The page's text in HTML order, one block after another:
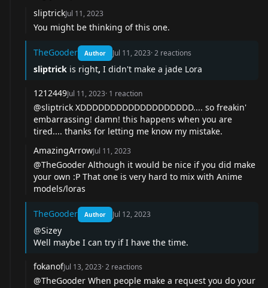
sliptrickJul 11, 2023
You might be thinking ofthis one.
TheGooder Author Jul 11, 2023·2 reactions
sliptrick is right, I didn't make a jade Lora
1212449Jul 11, 2023· 1 reaction
@sliptrick XDDDDDDDDDDDDDDDDDDD.... so freakin'
embarrassing! damn! this happens when you are
tired.... thanks for letting me know my mistake.
AmazingArrowJul 11, 2023
@TheGooder Although it would be nice if you did make
your own :P That one is very hard to mix with Anime
models/loras
TheGooder Author Jul 12, 2023
@Sizey
Well maybe I can try if I have the time.
fokanofJul 13, 2023·2 reactions
@TheGooder When people make a request you do your